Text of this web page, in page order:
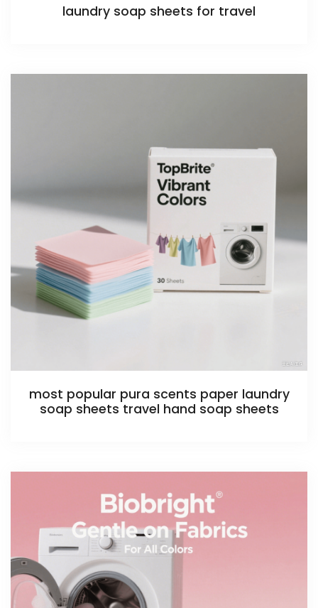
laundry soap sheets for travel
most popular pura scents paper laundry
soap sheets travel hand soap sheets